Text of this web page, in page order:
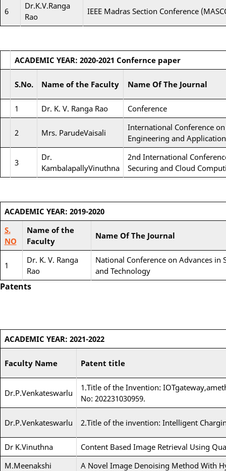
6
Dr.K.V.Ranga
Rao
IEEE Madras Section Conference
ACADEMIC YEAR: 2020-2021 Confernce paper
S.No. Name of the Faculty Name Of The Journal
1 Dr. K. V. Ranga Rao Conference
2 Mrs. ParudeVaisali
International Conference
Engineering and Application
3
Dr.
KambalapallyVinuthna
2nd International
Securing and Cloud
ACADEMIC YEAR: 2019-2020
S.
NO
Name of the
Faculty
Name Of The Journal
1
Dr. K. V. Ranga
Rao
National Conference on Advances in
and Technology
Patents
ACADEMIC YEAR: 2021-2022
Faculty Name Patent title
Dr.P.Venkateswarlu
1.Title of the Invention:
No: 202231030959.
Dr.P.Venkateswarlu 2.Title of the invention: Intelligent
Dr K.Vinuthna
Content Based Image Retrieval Using
M.Meenakshi
A Novel Image Denoising Method With